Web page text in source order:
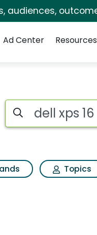
audiences,
Ad Center Resources
Search iSpot
Topics